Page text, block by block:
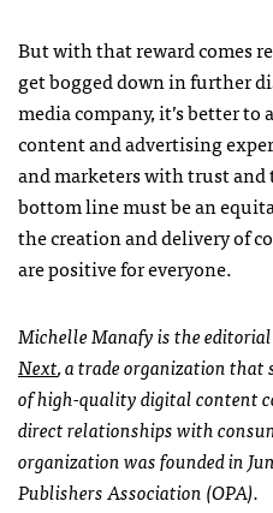
But with that reward comes
get bogged down in further
media company, it’s better to
content and advertising
and marketers with trust and
bottom line must be an
the creation and delivery of
are positive for everyone.
Michelle Manafy is the
Next, a trade organization that
of high-quality digital content
direct relationships with
organization was founded in
Publishers Association (OPA).